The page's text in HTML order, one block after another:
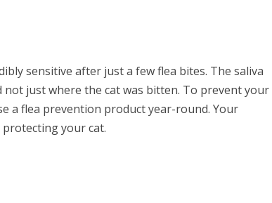
sensitive after just a few flea bites. The saliva
not just where the cat was bitten. To prevent your
a flea prevention product year-round. Your
your cat.